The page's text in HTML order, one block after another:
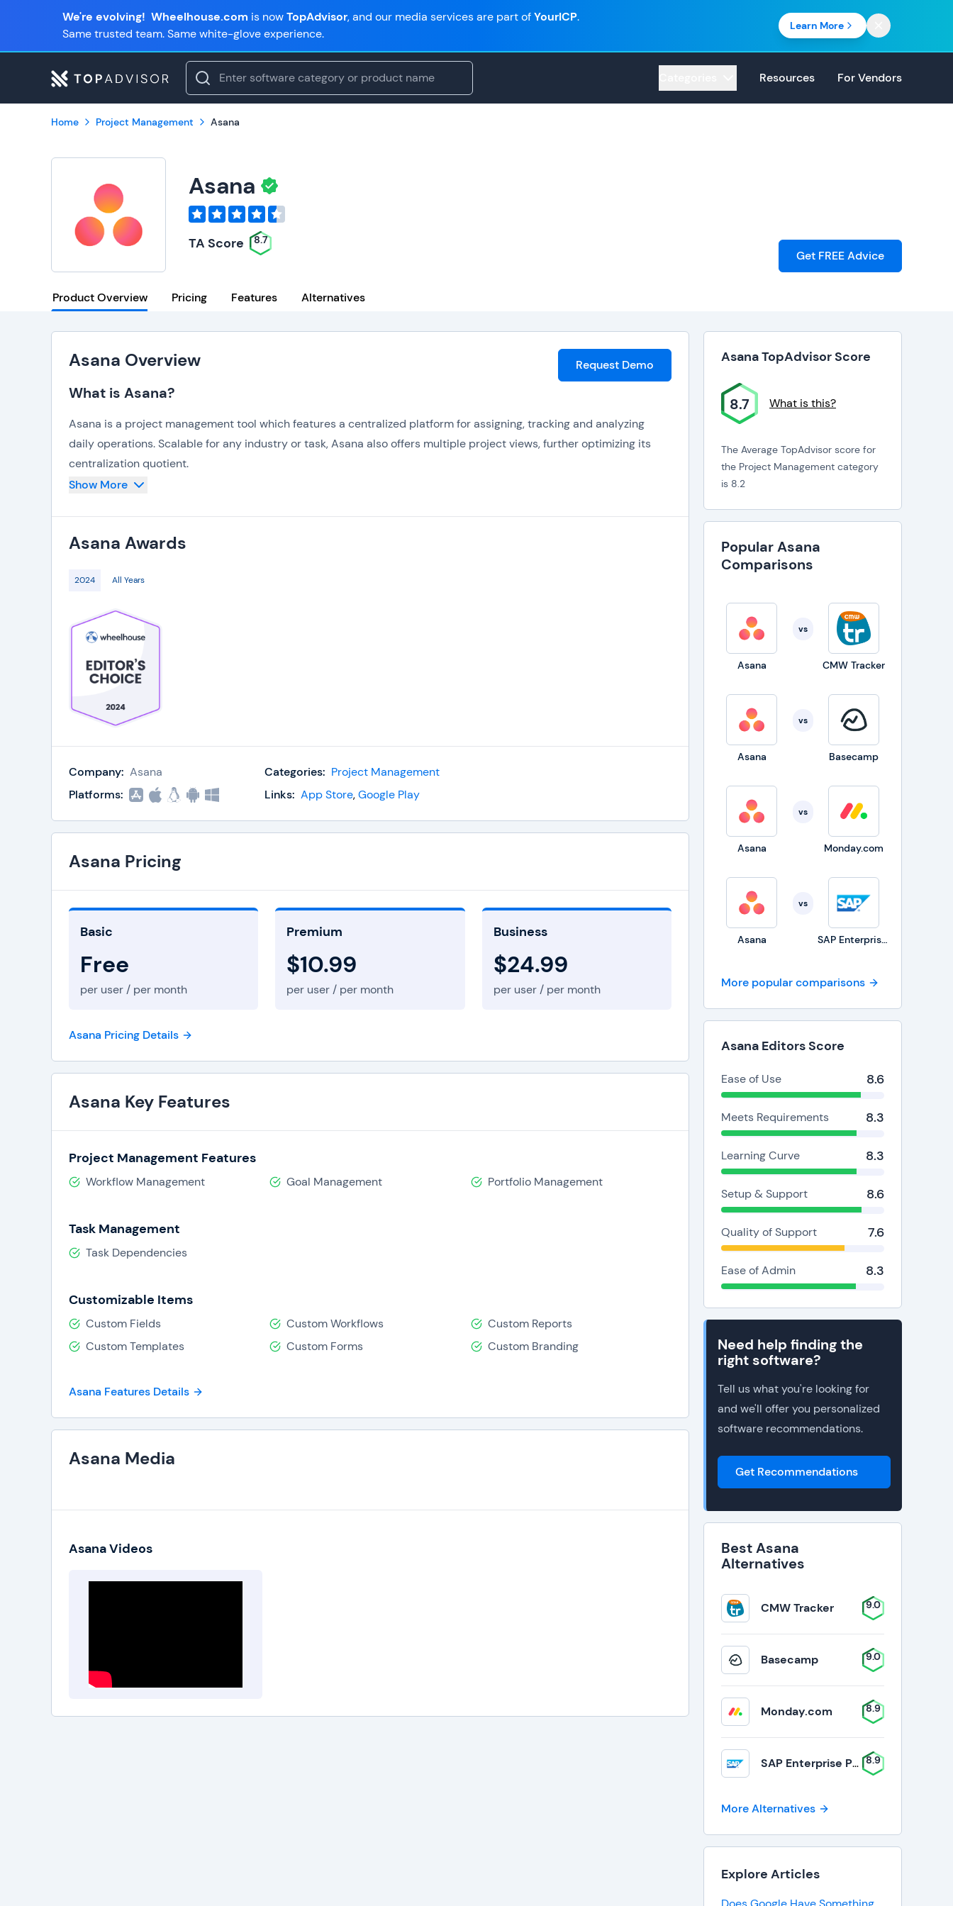
We're evolving! Wheelhouse.com is nowTopAdvisor, and our media services are part ofYourICP.
Same trusted team. Same white-glove experience.
Learn More
Resources For Vendors
Home Project Management Asana
Asana
TA Score 8.7
Get FREE Advice
Product Overview Pricing Features Alternatives
Asana Overview
What is Asana?
Request Demo
Asana is a project management tool which features a centralized platform for assigning, tracking and analyzing
daily operations. Scalable for any industry or task, Asana also offers multiple project views, further optimizing its
centralization quotient.
top of what’s in progress, while also being proactive when potential problems are spotted.
Asana also offers hundreds of integrations to third-party applications, so that existing systems can be connected
Show More
Asana Awards
2024 All Years
Company: Asana Categories: Project Management
Platforms:
Links: App Store,Google Play
Asana Pricing
Basic
Free
per user / per month
Premium
$10.99
per user / per month
Business
$24.99
per user / per month
Asana Pricing Details
Asana Key Features
Project Management Features
Workflow Management Goal Management Portfolio Management
Task Management
Task Dependencies
Customizable Items
Custom Fields Custom Workflows
Custom Reports
Custom Templates
Custom Forms Custom Branding
Asana Features Details
Asana Media
Asana Videos
Asana TopAdvisor Score
8.7 What is this?
The Average TopAdvisor score for
the Project Management category
is 8.2
Popular Asana
Comparisons
Asana
vs
CMW Tracker
Asana
vs
Basecamp
Asana
vs
Monday.com
Asana
vs
SAP Enterprise Portfolio and Project Management
More popular comparisons
Asana Editors Score
Ease of Use 8.6
Meets Requirements 8.3
Learning Curve 8.3
Setup & Support 8.6
Quality of Support 7.6
Ease of Admin 8.3
Need help finding the
right software?
Tell us what you're looking for
and we'll offer you personalized
software recommendations.
Get Recommendations
Best Asana
Alternatives
CMW Tracker 9.0
Basecamp 9.0
Monday.com 8.9
SAP Enterprise Portfolio and Project Management 8.9
More Alternatives
Explore Articles